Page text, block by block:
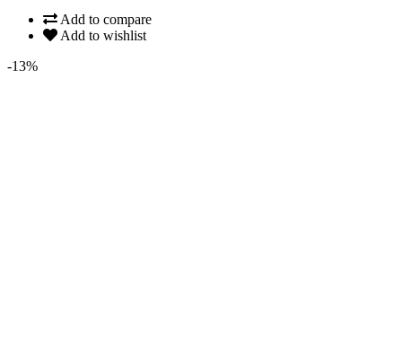
Add to compare
Add to wishlist
-13%